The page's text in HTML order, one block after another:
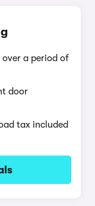
over a period of
door
tax included